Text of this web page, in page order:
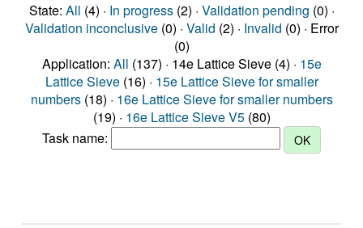
State: All (4) · In progress(2) · Validation pending (0) ·
Validation inconclusive(0) · Valid (2) · Invalid (0) · Error
(0)
Application: All (137) · 14e Lattice Sieve (4) · 15e
Lattice Sieve(16) · 15e Lattice Sieve for smaller
numbers(18) · 16e Lattice Sieve for smaller numbers
(19) · 16e Lattice Sieve V5(80)
Task name: